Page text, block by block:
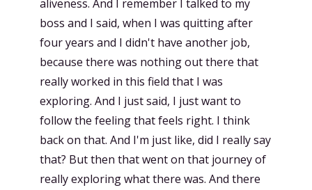
aliveness. And I remember I talked to my
boss and I said, when I was quitting after
four years and I didn't have another job,
because there was nothing out there that
really worked in this field that I was
exploring. And I just said, I just want to
follow the feeling that feels right. I think
back on that. And I'm just like, did I really say
that? But then that went on that journey of
really exploring what there was. And there